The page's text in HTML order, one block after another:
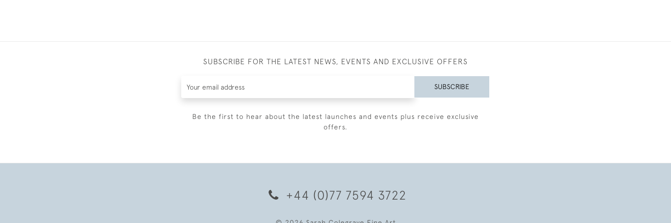
SUBSCRIBE FOR THE LATEST NEWS, EVENTS AND EXCLUSIVE OFFERS
SUBSCRIBE
Be the first to hear about the latest launches and events plus receive exclusive
offers.
+44 (0)77 7594 3722